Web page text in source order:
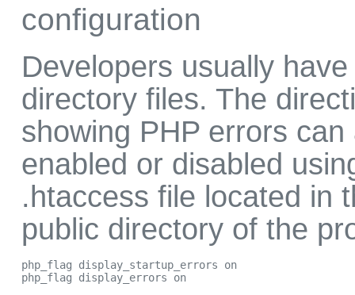
configuration
Developers usually
directory files. The
showing PHP errors can
enabled or disabled
.htaccess file located in
public directory of the
php_flag display_startup_errors on
php_flag display_errors on